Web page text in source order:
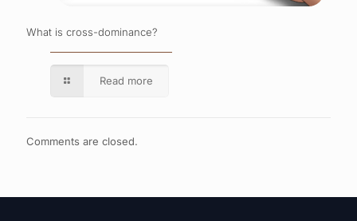
What is cross-dominance?
Read more
Comments are closed.